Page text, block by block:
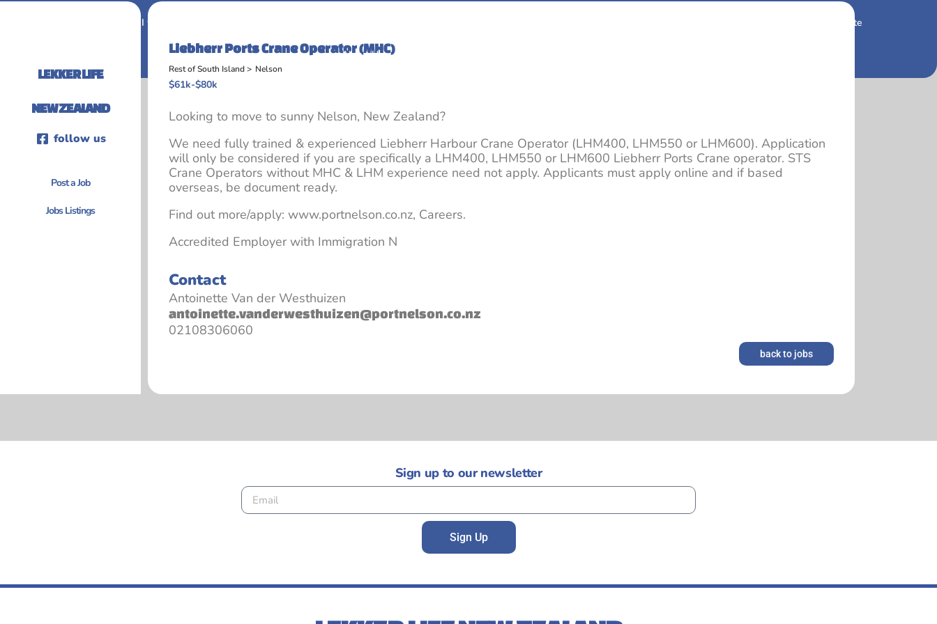
I want to work in New Zealand Housing and Real Estate
About Us
LEKKER LIFE
NEW ZEALAND
follow us
Post a Job
Jobs Listings
Liebherr Ports Crane Operator (MHC)
Rest of South Island > Nelson
$61k-$80k
Looking to move to sunny Nelson, New Zealand?
We need fully trained & experienced Liebherr Harbour Crane Operator (LHM400, LHM550 or LHM600). Application
will only be considered if you are specifically a LHM400, LHM550 or LHM600 Liebherr Ports Crane operator. STS
Crane Operators without MHC & LHM experience need not apply. Applicants must apply online and if based
overseas, be document ready.
Find out more/apply: www.portnelson.co.nz, Careers.
Accredited Employer with Immigration N
Contact
Antoinette Van der Westhuizen
antoinette.vanderwesthuizen@portnelson.co.nz
02108306060
back to jobs
Sign up to our newsletter
Sign Up